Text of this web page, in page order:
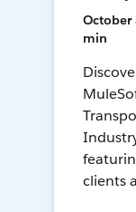
October
min
clients